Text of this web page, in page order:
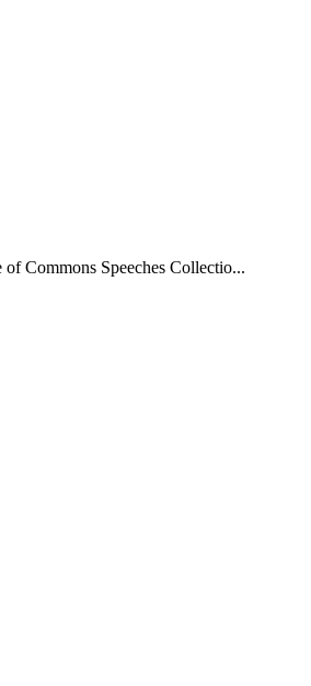
Commons Speeches Collectio...